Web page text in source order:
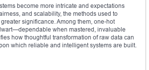
become more intricate and expectations
and scalability, the methods used to
significance. Among them, one-hot
when mastered, invaluable
how thoughtful transformation of raw data can
which reliable and intelligent systems are built.